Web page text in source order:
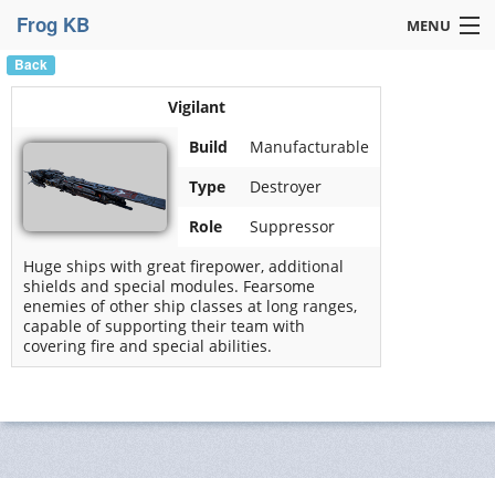
Frog KB MENU
Back
Vigilant
Build
Manufacturable
Type
Destroyer
Role
Suppressor
Huge ships with great firepower, additional
shields and special modules. Fearsome
enemies of other ship classes at long ranges,
capable of supporting their team with
covering fire and special abilities.